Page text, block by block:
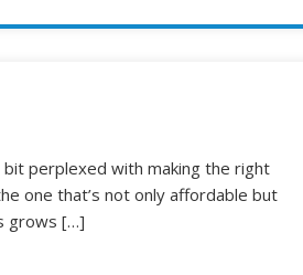
perplexed with making the right
one that’s not only affordable but
grows […]